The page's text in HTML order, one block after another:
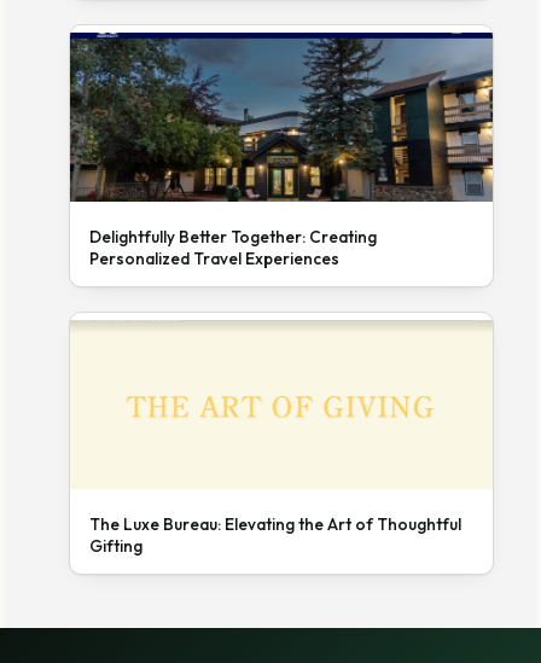
Delightfully Better Together: Creating
Personalized Travel Experiences
The Luxe Bureau: Elevating the Art of Thoughtful
Gifting